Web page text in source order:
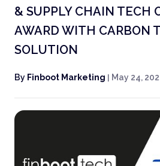
& SUPPLY CHAIN TECH
AWARD WITH CARBON
SOLUTION
By Finboot Marketing | May 24,